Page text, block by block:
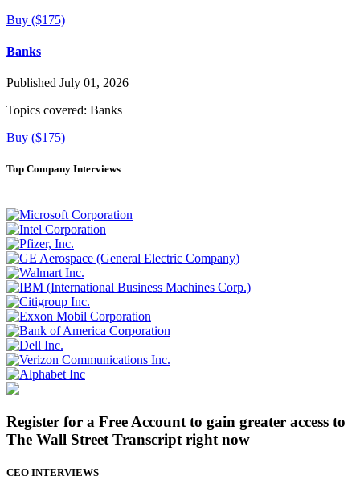
Buy ($175)
Banks
Published July 01, 2026
Topics covered: Banks
Buy ($175)
Top Company Interviews
Register for a Free Account to gain greater access to
The Wall Street Transcript right now
CEO INTERVIEWS